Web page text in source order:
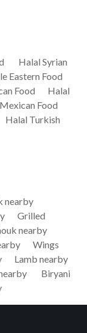
Halal Syrian
Eastern Food
Food
Halal
Food
Halal Turkish
nearby
Grilled
nearby
Wings
Lamb nearby
Biryani